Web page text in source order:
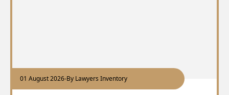
01 August 2026-By Lawyers Inventory